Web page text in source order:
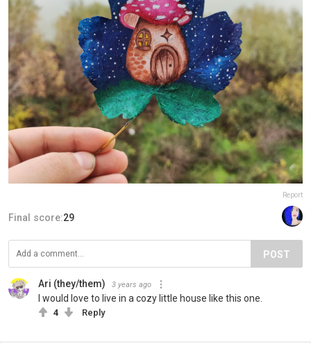
Report
Final score:29
POST
Ari (they/them) 3 years ago
I would love to live in a cozy little house like this one.
4 Reply